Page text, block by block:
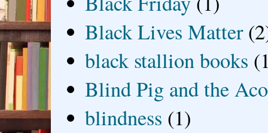
Black Lives Matter
black stallion books
Blind Pig and the
blindness (1)